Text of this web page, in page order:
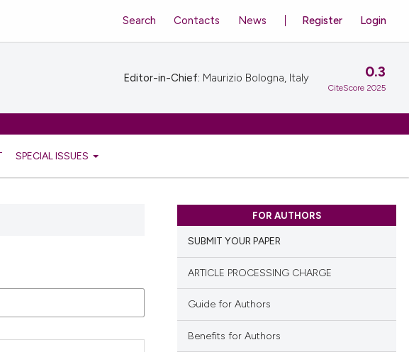
SPECIAL ISSUES
Register Login
Search Contacts News
Editor-in-Chief: Maurizio Bologna, Italy 0.3
CiteScore 2025
FOR AUTHORS
SUBMIT YOUR PAPER
ARTICLE PROCESSING CHARGE
Guide for Authors
Benefits for Authors